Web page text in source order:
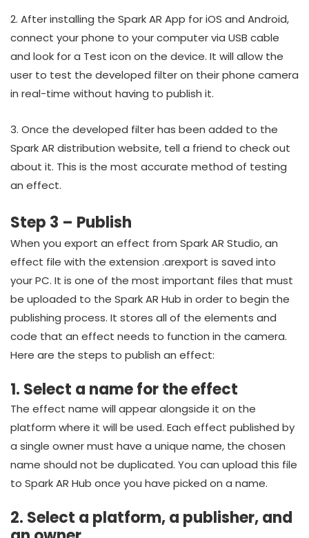
2. After installing the Spark AR App for iOS and Android,
connect your phone to your computer via USB cable
and look for a Test icon on the device. It will allow the
user to test the developed filter on their phone camera
in real-time without having to publish it.
3. Once the developed filter has been added to the
Spark AR distribution website, tell a friend to check out
about it. This is the most accurate method of testing
an effect.
Step 3 – Publish
When you export an effect from Spark AR Studio, an
effect file with the extension .arexport is saved into
your PC. It is one of the most important files that must
be uploaded to the Spark AR Hub in order to begin the
publishing process. It stores all of the elements and
code that an effect needs to function in the camera.
Here are the steps to publish an effect:
1. Select a name for the effect
The effect name will appear alongside it on the
platform where it will be used. Each effect published by
a single owner must have a unique name, the chosen
name should not be duplicated. You can upload this file
to Spark AR Hub once you have picked on a name.
2. Select a platform, a publisher, and